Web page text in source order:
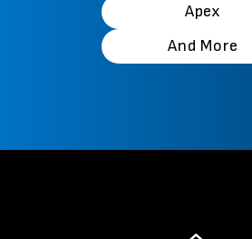
Apex
And More